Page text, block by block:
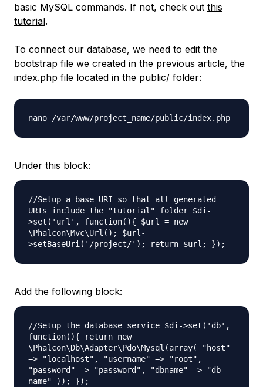
basic MySQL commands. If not, check out this
tutorial.
To connect our database, we need to edit the
bootstrap file we created in the previous article, the
index.php file located in the public/ folder:
nano /var/www/project_name/public/index.php
Under this block:
//Setup a base URI so that all generated
URIs include the "tutorial" folder $di-
>set('url', function(){ $url = new
\Phalcon\Mvc\Url(); $url-
>setBaseUri('/project/'); return $url; });
Add the following block:
//Setup the database service $di->set('db',
function(){ return new
\Phalcon\Db\Adapter\Pdo\Mysql(array( "host"
=> "localhost", "username" => "root",
"password" => "password", "dbname" => "db-
name" )); });